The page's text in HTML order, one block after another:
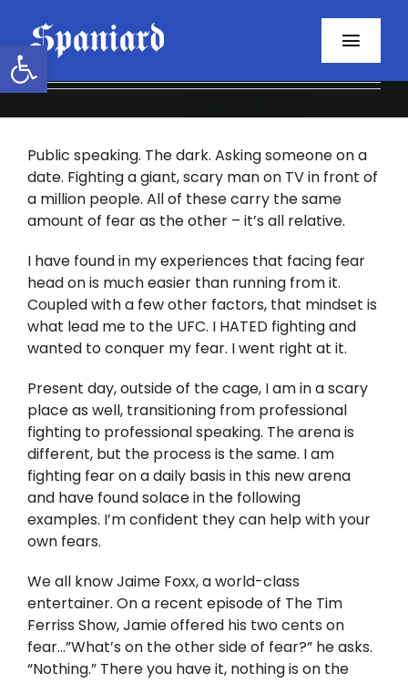
Open toolbar
content
About
Programs
Resources
Contact
Twitter
Instagram
YouTube
Public speaking. The dark. Asking someone on a
date. Fighting a giant, scary man on TV in front of
a million people. All of these carry the same
amount of fear as the other – it’s all relative.
I have found in my experiences that facing fear
head on is much easier than running from it.
Coupled with a few other factors, that mindset is
what lead me to the UFC. I HATED fighting and
wanted to conquer my fear. I went right at it.
Present day, outside of the cage, I am in a scary
place as well, transitioning from professional
fighting to professional speaking. The arena is
different, but the process is the same. I am
fighting fear on a daily basis in this new arena
and have found solace in the following
examples. I’m confident they can help with your
own fears.
We all know Jaime Foxx, a world-class
entertainer. On a recent episode of The Tim
Ferriss Show, Jamie offered his two cents on
fear…”What’s on the other side of fear?” he asks.
“Nothing.” There you have it, nothing is on the